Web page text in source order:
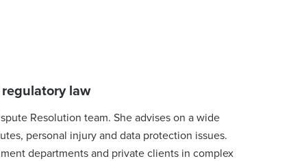
law
Resolution team. She advises on a wide
personal injury and data protection issues.
departments and private clients in complex